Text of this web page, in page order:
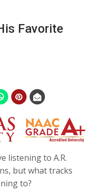
Favorite
listening to A.R.
but what tracks
to?